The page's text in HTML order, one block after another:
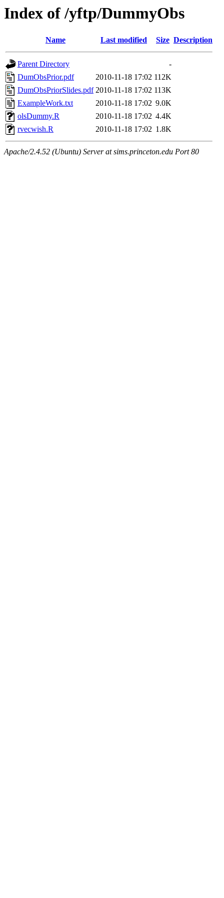
Index of /yftp/DummyObs
Name Last modified Size Description
Parent Directory
-
DumObsPrior.pdf
2010-11-18 17:02 112K
DumObsPriorSlides.pdf 2010-11-18 17:02 113K
ExampleWork.txt
2010-11-18 17:02 9.0K
olsDummy.R
2010-11-18 17:02 4.4K
rvecwish.R
2010-11-18 17:02 1.8K
Apache/2.4.52 (Ubuntu) Server at sims.princeton.edu Port 80